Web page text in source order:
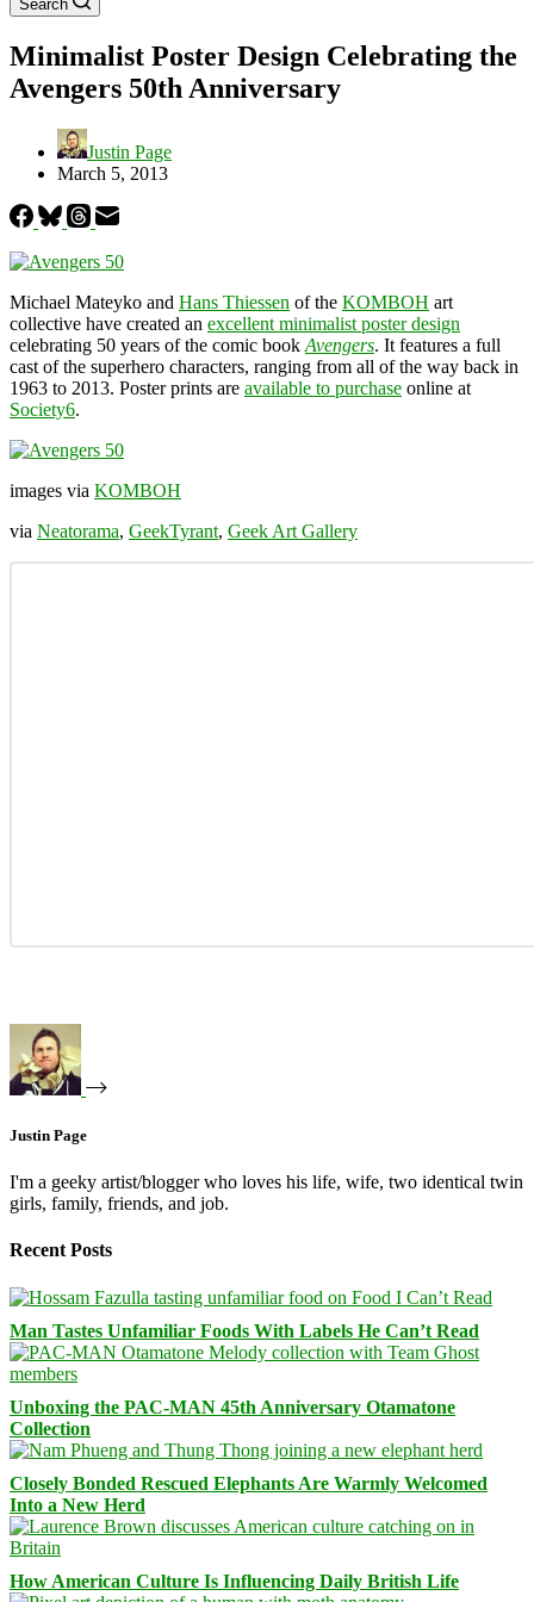
Search
Minimalist Poster Design Celebrating the
Avengers 50th Anniversary
Justin Page
March 5, 2013
Michael Mateyko and Hans Thiessen of the KOMBOH art
collective have created an excellent minimalist poster design
celebrating 50 years of the comic book Avengers. It features a full
cast of the superhero characters, ranging from all of the way back in
1963 to 2013. Poster prints are available to purchase online at
Society6.
images via KOMBOH
via Neatorama, GeekTyrant, Geek Art Gallery
Justin Page
I'm a geeky artist/blogger who loves his life, wife, two identical twin
girls, family, friends, and job.
Recent Posts
Man Tastes Unfamiliar Foods With Labels He Can’t Read
Unboxing the PAC-MAN 45th Anniversary Otamatone
Collection
Closely Bonded Rescued Elephants Are Warmly Welcomed
Into a New Herd
How American Culture Is Influencing Daily British Life